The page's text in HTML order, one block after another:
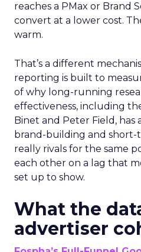
reaches a PMax or Brand
convert at a lower cost.
warm.
That’s a different
reporting is built to
of why long-running
effectiveness, including
Binet and Peter Field,
brand-building and short-
really rivals for the same
each other on a lag that
set up to show.
What the
advertiser